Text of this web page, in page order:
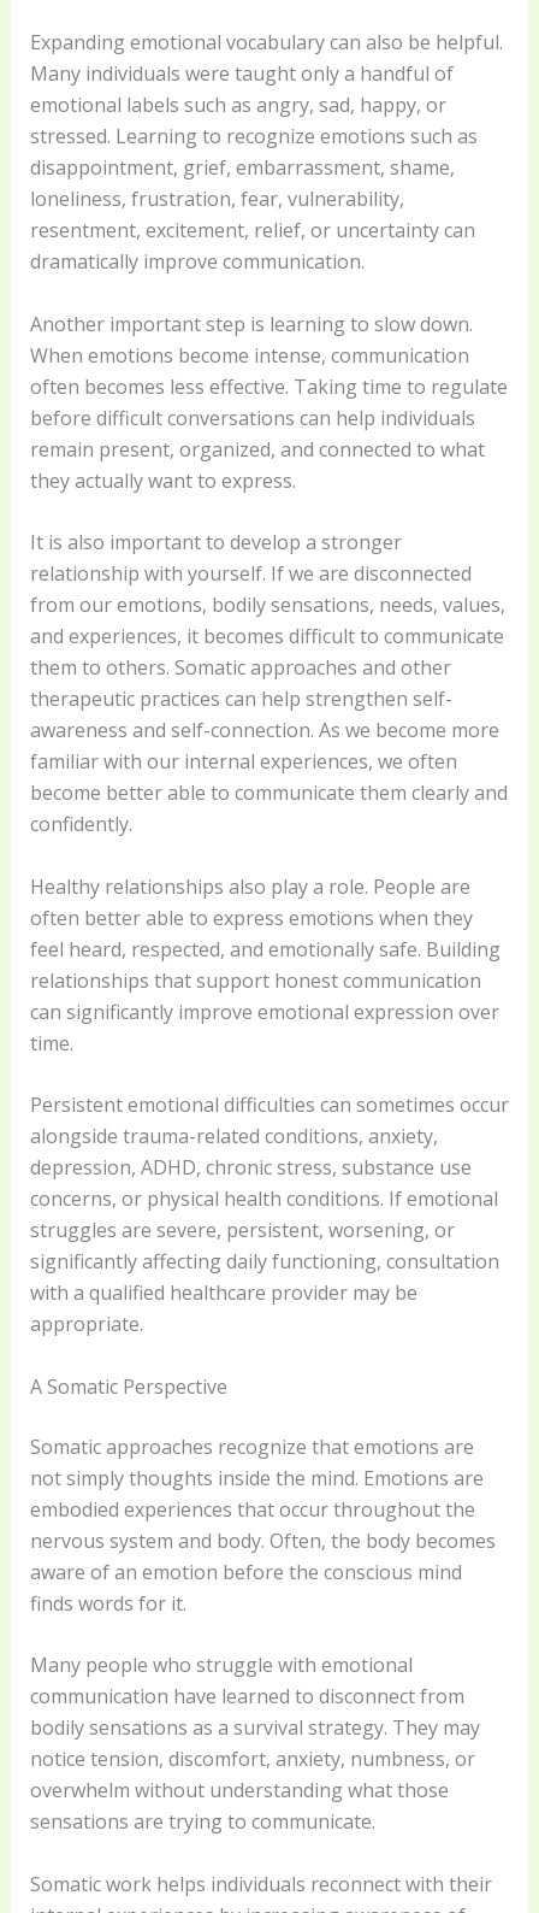
Expanding emotional vocabulary can also be helpful.
Many individuals were taught only a handful of
emotional labels such as angry, sad, happy, or
stressed. Learning to recognize emotions such as
disappointment, grief, embarrassment, shame,
loneliness, frustration, fear, vulnerability,
resentment, excitement, relief, or uncertainty can
dramatically improve communication.
Another important step is learning to slow down.
When emotions become intense, communication
often becomes less effective. Taking time to regulate
before difficult conversations can help individuals
remain present, organized, and connected to what
they actually want to express.
It is also important to develop a stronger
relationship with yourself. If we are disconnected
from our emotions, bodily sensations, needs, values,
and experiences, it becomes difficult to communicate
them to others. Somatic approaches and other
therapeutic practices can help strengthen self-
awareness and self-connection. As we become more
familiar with our internal experiences, we often
become better able to communicate them clearly and
confidently.
Healthy relationships also play a role. People are
often better able to express emotions when they
feel heard, respected, and emotionally safe. Building
relationships that support honest communication
can significantly improve emotional expression over
time.
Persistent emotional difficulties can sometimes occur
alongside trauma-related conditions, anxiety,
depression, ADHD, chronic stress, substance use
concerns, or physical health conditions. If emotional
struggles are severe, persistent, worsening, or
significantly affecting daily functioning, consultation
with a qualified healthcare provider may be
appropriate.
A Somatic Perspective
Somatic approaches recognize that emotions are
not simply thoughts inside the mind. Emotions are
embodied experiences that occur throughout the
nervous system and body. Often, the body becomes
aware of an emotion before the conscious mind
finds words for it.
Many people who struggle with emotional
communication have learned to disconnect from
bodily sensations as a survival strategy. They may
notice tension, discomfort, anxiety, numbness, or
overwhelm without understanding what those
sensations are trying to communicate.
Somatic work helps individuals reconnect with their